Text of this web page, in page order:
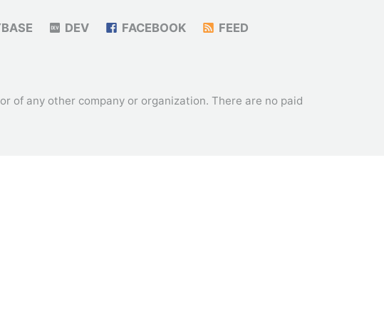
DEV FACEBOOK FEED
of any other company or organization. There are no paid